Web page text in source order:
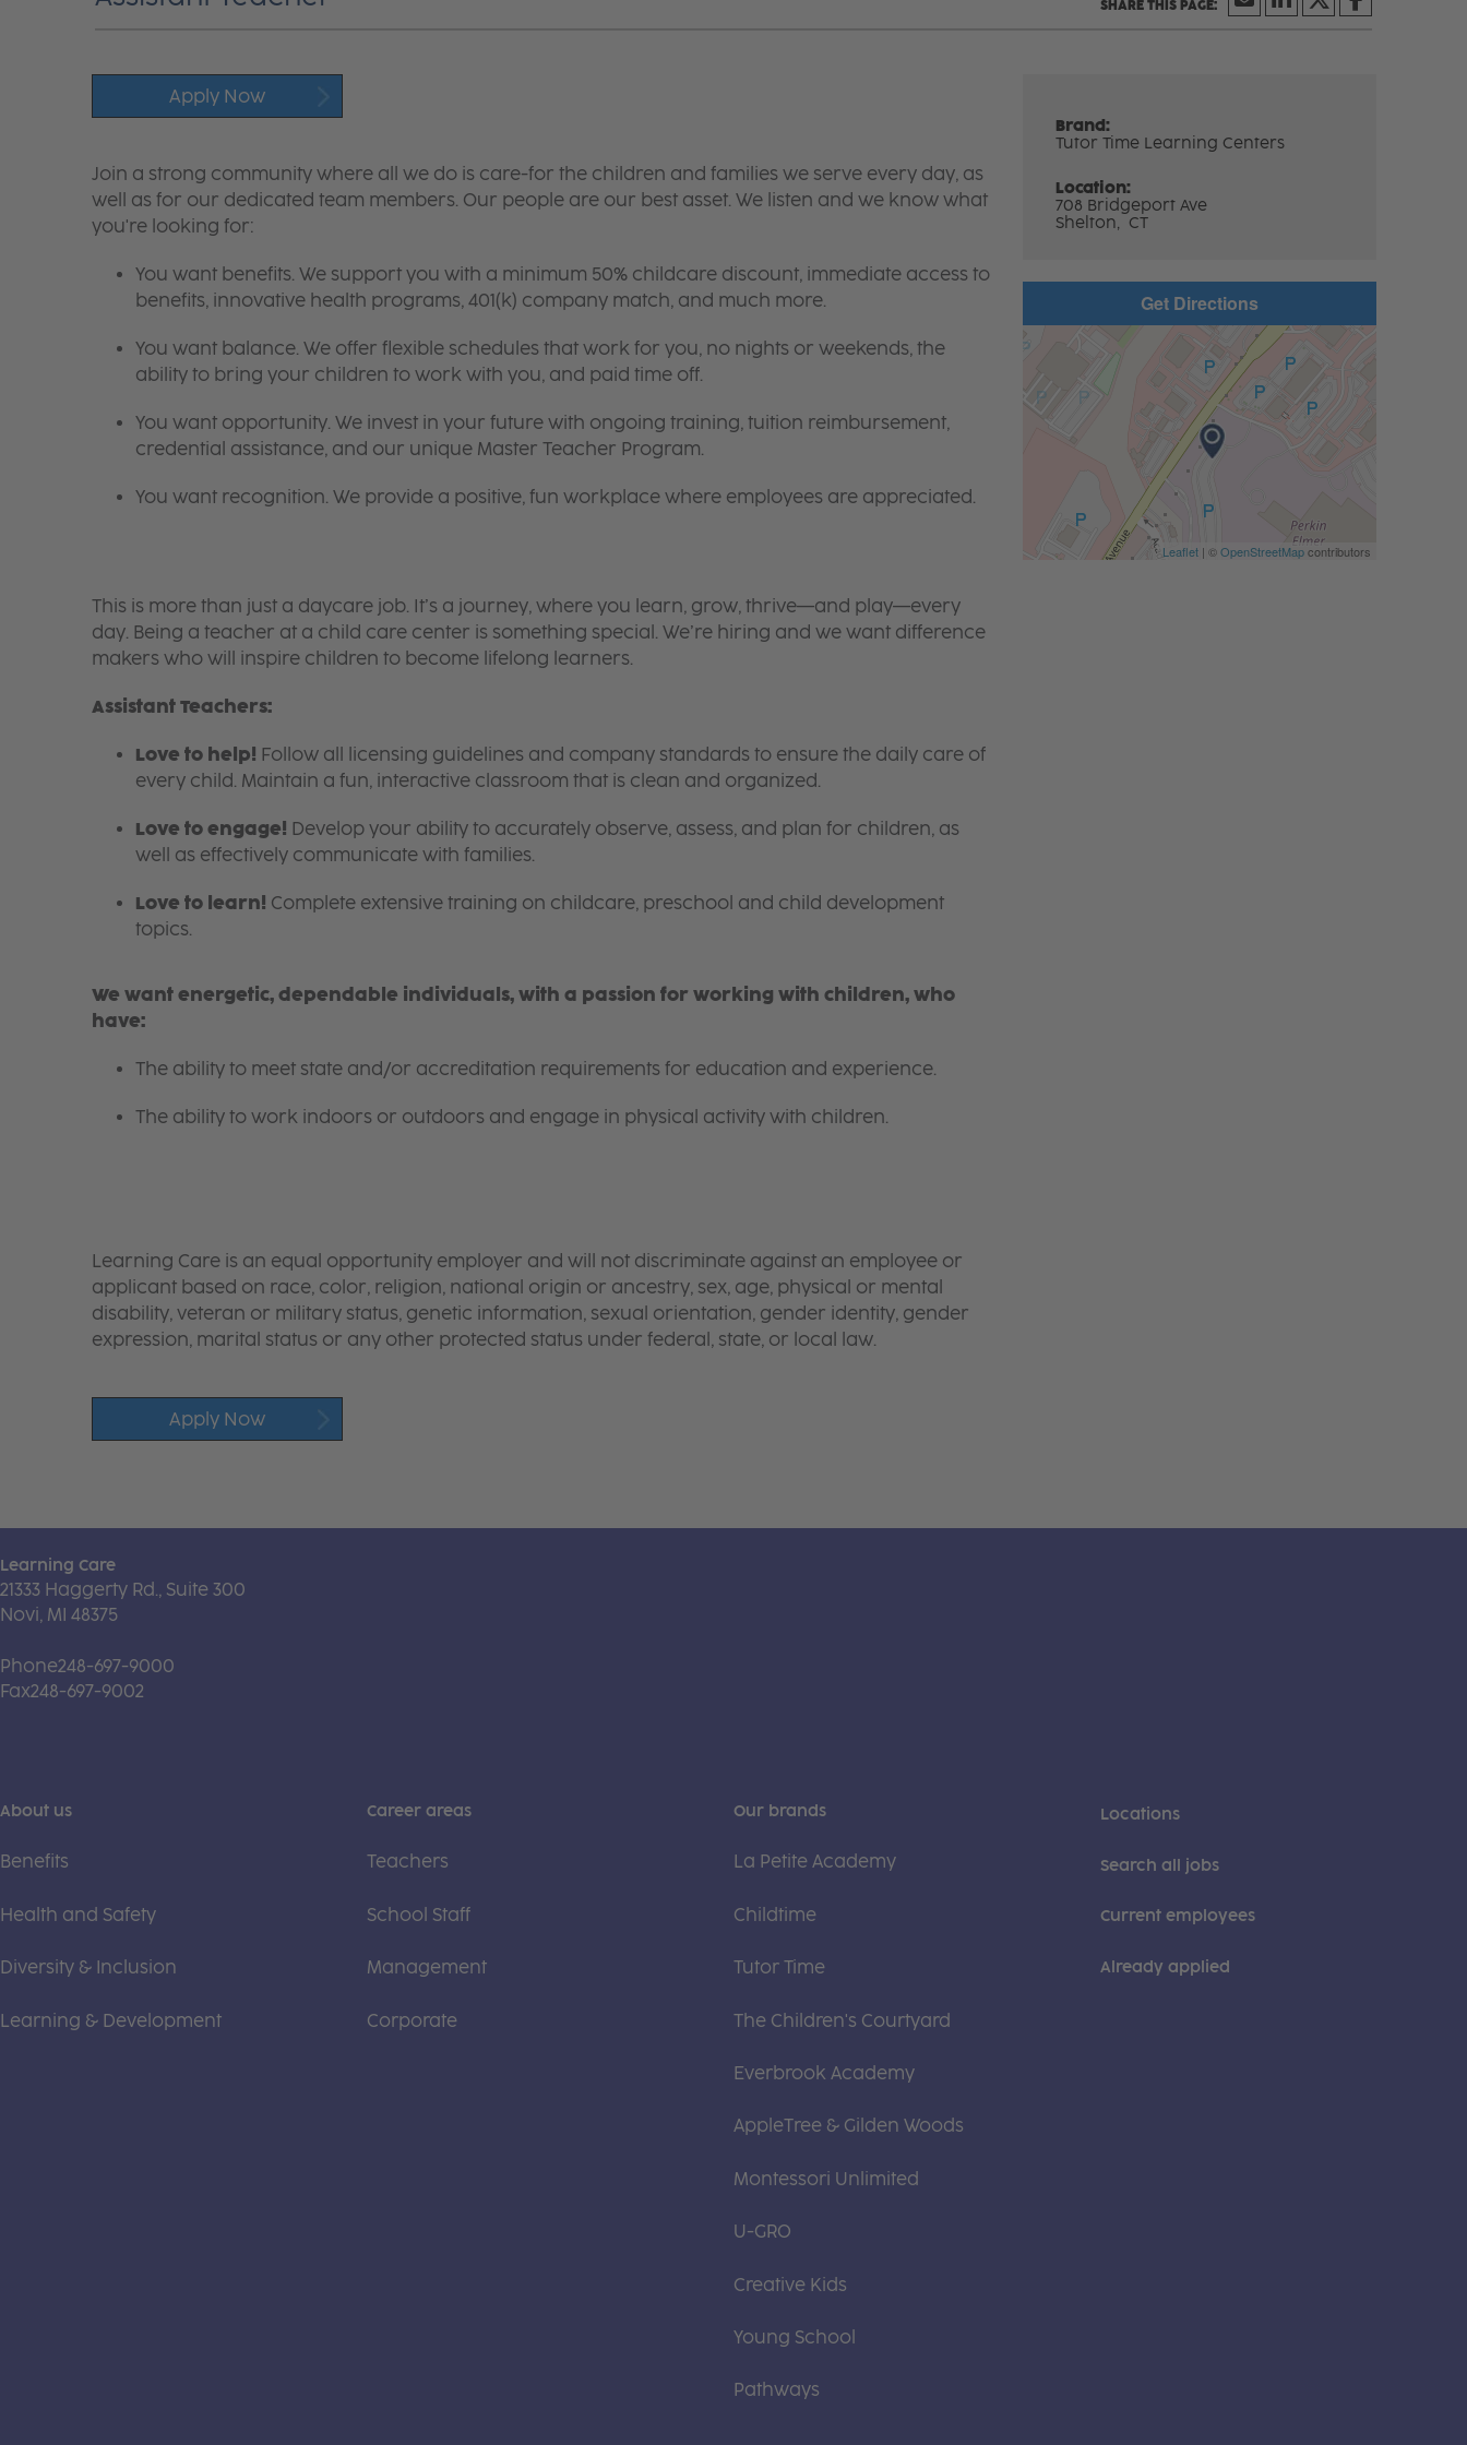
Apply Now
Brand:
Tutor Time Learning Centers
Location:
708 Bridgeport Ave
Shelton, CT
Join a strong community where all we do is care-for the children and families we serve every day, as
well as for our dedicated team members. Our people are our best asset. We listen and we know what
you're looking for:
You want benefits. We support you with a minimum 50% childcare discount, immediate access to
benefits, innovative health programs, 401(k) company match, and much more.
You want balance. We offer flexible schedules that work for you, no nights or weekends, the
ability to bring your children to work with you, and paid time off.
You want opportunity. We invest in your future with ongoing training, tuition reimbursement,
credential assistance, and our unique Master Teacher Program.
You want recognition. We provide a positive, fun workplace where employees are appreciated.
This is more than just a daycare job. It’s a journey, where you learn, grow, thrive—and play—every
day. Being a teacher at a child care center is something special. We’re hiring and we want difference
makers who will inspire children to become lifelong learners.
Assistant Teachers:
Love to help! Follow all licensing guidelines and company standards to ensure the daily care of
every child. Maintain a fun, interactive classroom that is clean and organized.
Love to engage! Develop your ability to accurately observe, assess, and plan for children, as
well as effectively communicate with families.
Love to learn! Complete extensive training on childcare, preschool and child development
topics.
We want energetic, dependable individuals, with a passion for working with children, who
have:
The ability to meet state and/or accreditation requirements for education and experience.
The ability to work indoors or outdoors and engage in physical activity with children.
Learning Care is an equal opportunity employer and will not discriminate against an employee or
applicant based on race, color, religion, national origin or ancestry, sex, age, physical or mental
disability, veteran or military status, genetic information, sexual orientation, gender identity, gender
expression, marital status or any other protected status under federal, state, or local law.
Apply Now
Get Directions
Leaflet| ©OpenStreetMapcontributors
Learning Care
21333 Haggerty Rd., Suite 300
Novi, MI 48375
Phone248-697-9000
Fax248-697-9002
About us
Benefits
Health and Safety
Diversity & Inclusion
Learning & Development
Career areas
Teachers
School Staff
Management
Corporate
Our brands
La Petite Academy
Childtime
Tutor Time
The Children's Courtyard
Everbrook Academy
AppleTree & Gilden Woods
Montessori Unlimited
U-GRO
Creative Kids
Young School
Pathways
Locations
Search all jobs
Current employees
Already applied